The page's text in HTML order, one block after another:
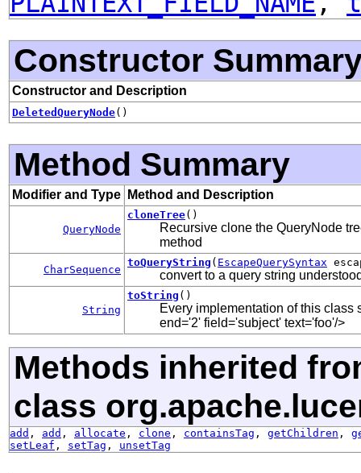
Constructor
Constructor and Description
DeletedQueryNode()
Method Summary
Modifier and Type Method and Description
QueryNode
cloneTree()
Recursive clone the QueryNode
method
CharSequence
toQueryString ( EscapeQuerySyntax
convert to a query string
String
toString ()
Every implementation of this
end='2' field='subject' text='foo'/>
Methods inherited
class
add , add , allocate , clone , containsTag , getChildren ,
setLeaf , setTag , unsetTag